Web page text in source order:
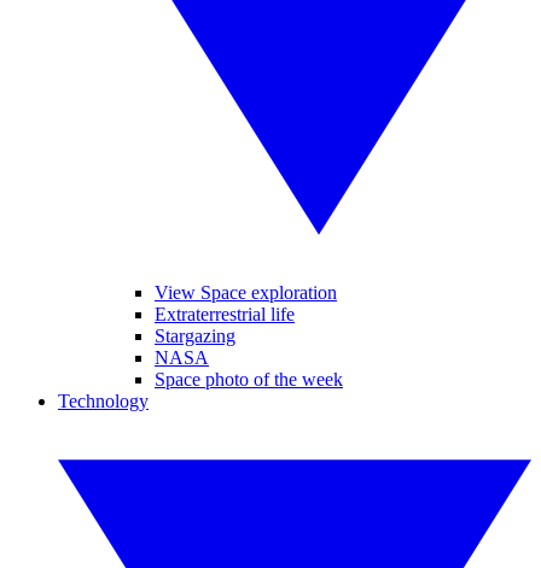
View Space exploration
Extraterrestrial life
Stargazing
NASA
Space photo of the week
Technology